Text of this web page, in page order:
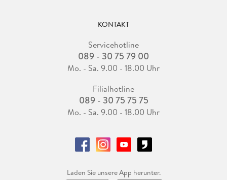
KONTAKT
Servicehotline
089 - 30 75 79 00
Mo. - Sa. 9.00 - 18.00 Uhr
Filialhotline
089 - 30 75 75 75
Mo. - Sa. 9.00 - 18.00 Uhr
Laden Sie unsere App herunter.